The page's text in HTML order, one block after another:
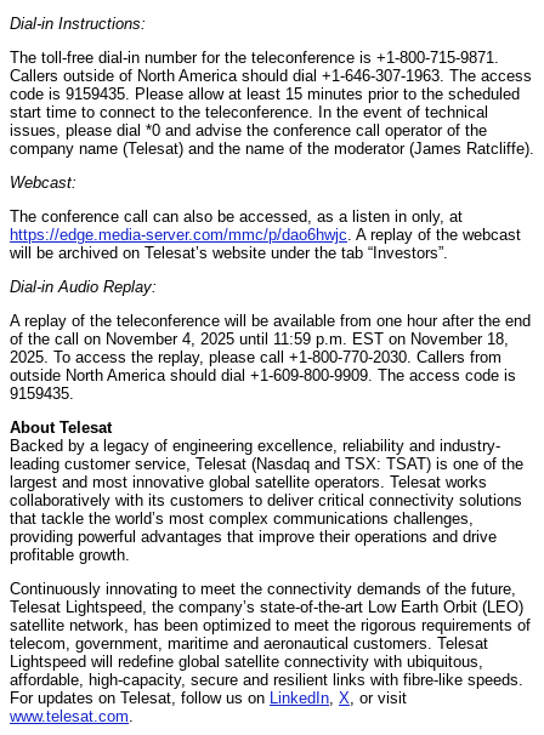
Dial-in Instructions:
The toll-free dial-in number for the teleconference is +1-800-715-9871.
Callers outside of North America should dial +1-646-307-1963. The access
code is 9159435. Please allow at least 15 minutes prior to the scheduled
start time to connect to the teleconference. In the event of technical
issues, please dial *0 and advise the conference call operator of the
company name (Telesat) and the name of the moderator (James Ratcliffe).
Webcast:
The conference call can also be accessed, as a listen in only, at
https://edge.media-server.com/mmc/p/dao6hwjc . A replay of the webcast
will be archived on Telesat’s website under the tab “Investors”.
Dial-in Audio Replay:
A replay of the teleconference will be available from one hour after the end
of the call on November 4, 2025 until 11:59 p.m. EST on November 18,
2025. To access the replay, please call +1-800-770-2030. Callers from
outside North America should dial +1-609-800-9909. The access code is
9159435.
About Telesat
Backed by a legacy of engineering excellence, reliability and industry-
leading customer service, Telesat (Nasdaq and TSX: TSAT) is one of the
largest and most innovative global satellite operators. Telesat works
collaboratively with its customers to deliver critical connectivity solutions
that tackle the world’s most complex communications challenges,
providing powerful advantages that improve their operations and drive
profitable growth.
Continuously innovating to meet the connectivity demands of the future,
Telesat Lightspeed, the company’s state-of-the-art Low Earth Orbit (LEO)
satellite network, has been optimized to meet the rigorous requirements of
telecom, government, maritime and aeronautical customers. Telesat
Lightspeed will redefine global satellite connectivity with ubiquitous,
affordable, high-capacity, secure and resilient links with fibre-like speeds.
For updates on Telesat, follow us on LinkedIn X , or visit
www.telesat.com